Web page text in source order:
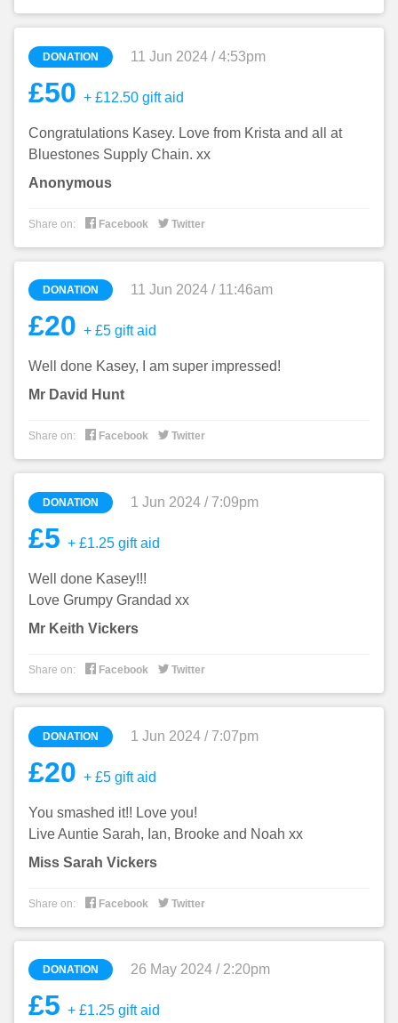
DONATION 11 Jun 2024 / 4:53pm
£50 + £12.50 gift aid
Congratulations Kasey. Love from Krista and all at
Bluestones Supply Chain. xx
Anonymous
Share on:  Facebook  Twitter
DONATION 11 Jun 2024 / 11:46am
£20 + £5 gift aid
Well done Kasey, I am super impressed!
Mr David Hunt
Share on:  Facebook  Twitter
DONATION 1 Jun 2024 / 7:09pm
£5 + £1.25 gift aid
Well done Kasey!!!
Love Grumpy Grandad xx
Mr Keith Vickers
Share on:  Facebook  Twitter
DONATION 1 Jun 2024 / 7:07pm
£20 + £5 gift aid
You smashed it!! Love you!
Live Auntie Sarah, Ian, Brooke and Noah xx
Miss Sarah Vickers
Share on:  Facebook  Twitter
DONATION 26 May 2024 / 2:20pm
£5 + £1.25 gift aid